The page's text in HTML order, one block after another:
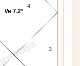
AstroKaya 3
4
Ve 7.2°